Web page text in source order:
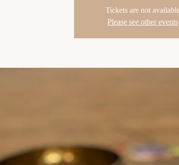
Tickets are not
Please see other events